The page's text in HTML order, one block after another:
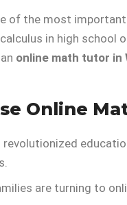
of the most
in high school
online math tutor in
Online
revolutionized
are turning to